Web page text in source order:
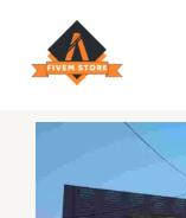
content
MLO
Fivem